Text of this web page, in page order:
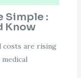
Simple :
Know
costs are rising